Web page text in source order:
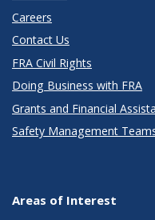
Careers
Contact Us
FRA Civil Rights
Doing Business with FRA
Grants and Financial
Safety Management
Areas of Interest